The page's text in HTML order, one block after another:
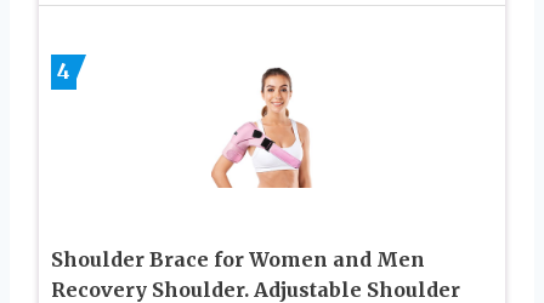
4
Shoulder Brace for Women and Men
Recovery Shoulder. Adjustable Shoulder